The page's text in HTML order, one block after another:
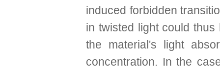
induced forbidden
in twisted light could
the material's light
concentration. In the